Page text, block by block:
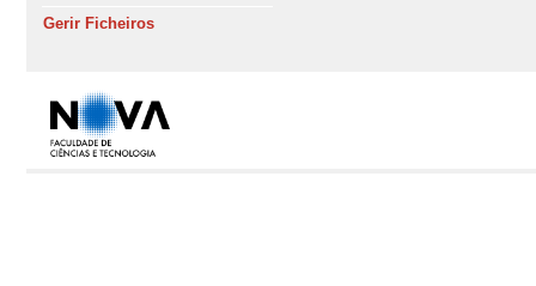
Gerir Ficheiros